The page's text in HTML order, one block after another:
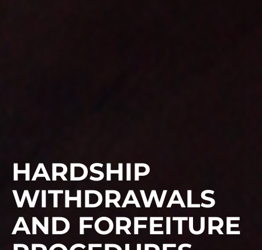
HARDSHIP
WITHDRAWALS
AND FORFEITURE